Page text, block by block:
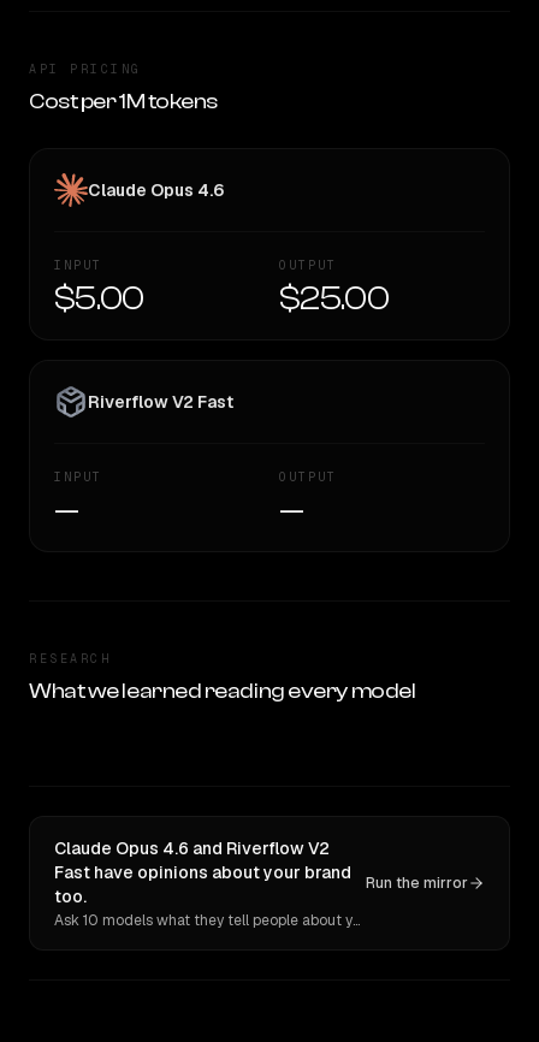
API PRICING
Cost per 1M tokens
Claude Opus 4.6
INPUT
$5.00
OUTPUT
$25.00
Riverflow V2 Fast
INPUT
—
OUTPUT
—
RESEARCH
What we learned reading every model
Claude Opus 4.6 and Riverflow V2
Fast have opinions about your brand
too.
Ask 10 models what they tell people about you. Verbatim receipts.
Run the mirror